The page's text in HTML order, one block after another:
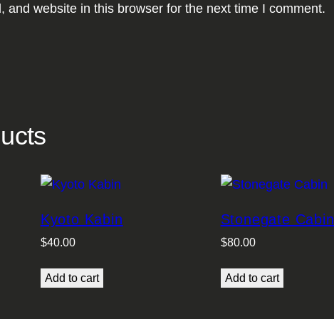
and website in this browser for the next time I comment.
Kyoto Kabin
$40.00
Add to cart
Stonegate Cabin
$80.00
Add to cart